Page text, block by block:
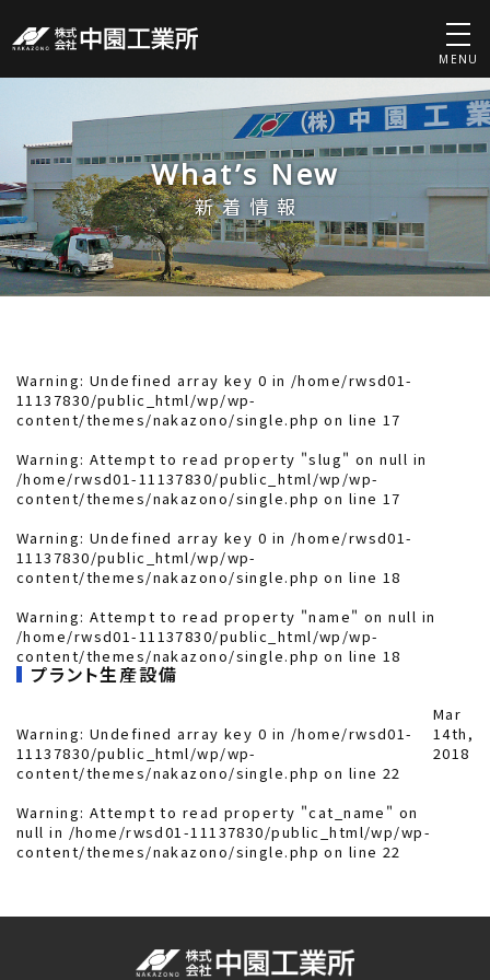
MENU
What’s New
新着情報
Warning: Undefined array key 0 in /home/rwsd01-
11137830/public_html/wp/wp-
content/themes/nakazono/single.php on line 17
Warning: Attempt to read property "slug" on null in
/home/rwsd01-11137830/public_html/wp/wp-
content/themes/nakazono/single.php on line 17
Warning: Undefined array key 0 in /home/rwsd01-
11137830/public_html/wp/wp-
content/themes/nakazono/single.php on line 18
Warning: Attempt to read property "name" on null in
/home/rwsd01-11137830/public_html/wp/wp-
content/themes/nakazono/single.php on line 18
プラント生産設備
Warning: Undefined array key 0 in /home/rwsd01-
11137830/public_html/wp/wp-
content/themes/nakazono/single.php on line 22
Warning: Attempt to read property "cat_name" on
null in /home/rwsd01-11137830/public_html/wp/wp-
content/themes/nakazono/single.php on line 22
Mar
14th,
2018